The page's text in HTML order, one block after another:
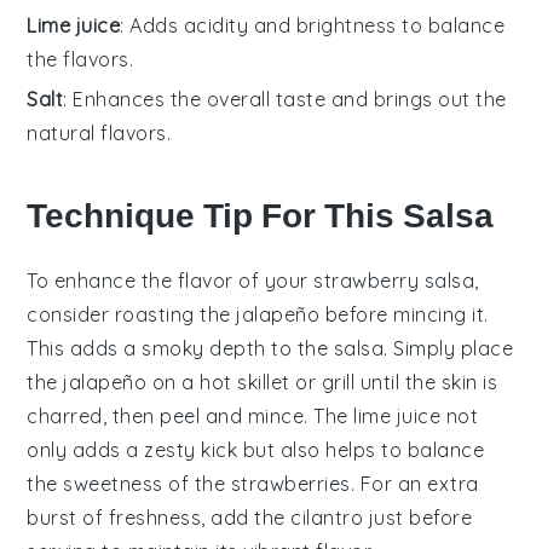
Lime juice: Adds acidity and brightness to balance
the flavors.
Salt: Enhances the overall taste and brings out the
natural flavors.
Technique Tip For This Salsa
To enhance the flavor of your strawberry salsa,
consider roasting the jalapeño before mincing it.
This adds a smoky depth to the salsa. Simply place
the jalapeño on a hot skillet or grill until the skin is
charred, then peel and mince. The lime juice not
only adds a zesty kick but also helps to balance
the sweetness of the strawberries. For an extra
burst of freshness, add the cilantro just before